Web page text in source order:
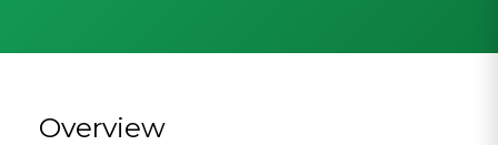
Overview